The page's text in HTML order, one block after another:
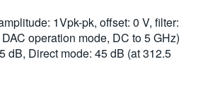
1Vpk-pk, offset: 0 V, filter:
DAC operation mode, DC to 5 GHz)
dB, Direct mode: 45 dB (at 312.5